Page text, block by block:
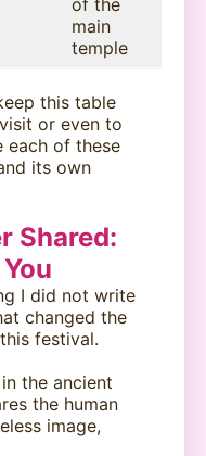
main
temple
this table
or even to
each of these
its own
Shared:
I did not write
changed the
festival.
the ancient
the human
image,